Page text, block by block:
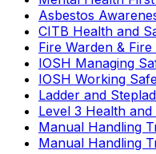
Asbestos
CITB Health and
Fire Warden &
IOSH Managing
IOSH Working
Ladder and
Level 3 Health
Manual Handling
Manual Handling